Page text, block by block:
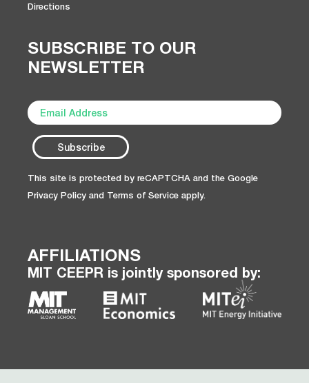
Directions
SUBSCRIBE TO OUR
NEWSLETTER
This site is protected by reCAPTCHA and the Google
Privacy Policy and Terms of Service apply.
AFFILIATIONS
MIT CEEPR is jointly sponsored by: